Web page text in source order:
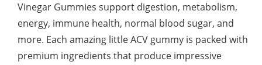
Vinegar Gummies support digestion, metabolism,
energy, immune health, normal blood sugar, and
more. Each amazing little ACV gummy is packed with
premium ingredients that produce impressive